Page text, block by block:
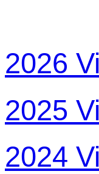
2026
2025
2024